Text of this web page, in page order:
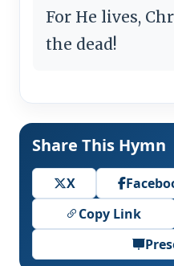
For He lives,
the dead!
Share This Hymn
X
Copy Link